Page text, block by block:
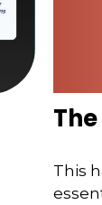
This